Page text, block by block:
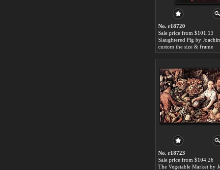
No. r18720
Sale price:from $101.13
custom the size & frame
No. r18723
Sale price:from $104.26